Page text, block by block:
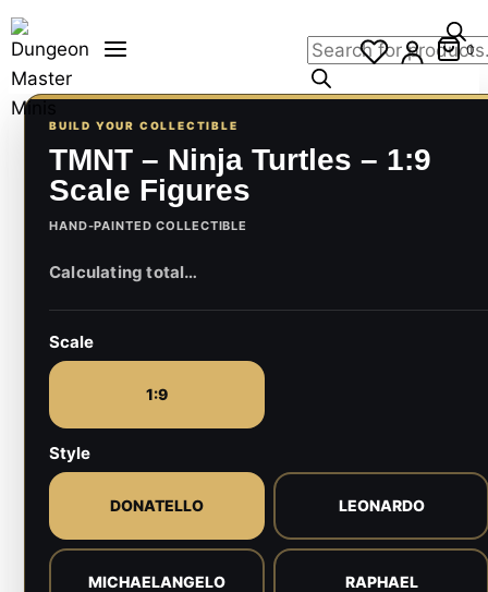
Skip
to
content
Products
search
0
BUILD YOUR COLLECTIBLE
TMNT – Ninja Turtles – 1:9
Scale Figures
HAND-PAINTED COLLECTIBLE
Scale
1:9
Style
DONATELLO LEONARDO
MICHAELANGELO RAPHAEL